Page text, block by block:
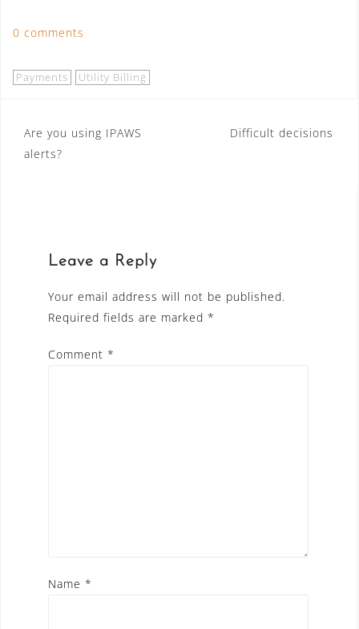
0 comments
Payments Utility Billing
Post
navigation
Are you using IPAWS
alerts?
Difficult decisions
Leave a Reply
Your email address will not be published.
Required fields are marked *
Comment *
Name *